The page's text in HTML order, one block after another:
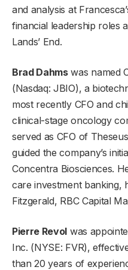
and analysis at
financial leadership roles
Lands’ End.
Brad Dahmswas named
(Nasdaq: JBIO), a
most recently CFO and
clinical-stage oncology
served as CFO of
guided the company’s
Concentra Biosciences.
care investment banking,
Fitzgerald, RBC Capital
Pierre Revol was
Inc. (NYSE: FVR),
than 20 years of